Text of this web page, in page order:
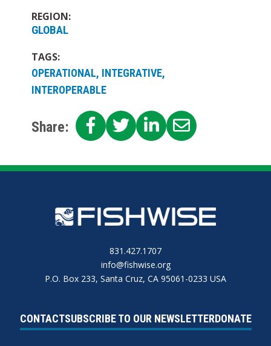
REGION:
GLOBAL
TAGS:
OPERATIONAL, INTEGRATIVE,
INTEROPERABLE
Share:
SHARE
ON
FACEBOOK
SHARE
ON
TWITTER
SHARE
ON
LINKEDIN
SHARE
ON
EMAIL
831.427.1707
info@fishwise.org
P.O. Box 233, Santa Cruz, CA 95061-0233 USA
CONTACTSUBSCRIBE TO OUR NEWSLETTERDONATE